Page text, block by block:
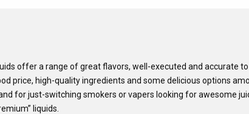
offer a range of great flavors, well-executed and accurate
price, high-quality ingredients and some delicious options
for just-switching smokers or vapers looking for awesome
liquids.